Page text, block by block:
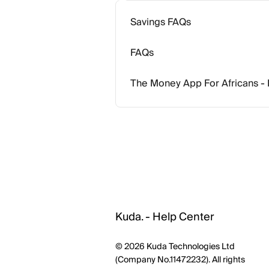
Savings FAQs
FAQs
The Money App For Africans -
Kuda. - Help Center
© 2026 Kuda Technologies Ltd
(Company No.11472232). All rights